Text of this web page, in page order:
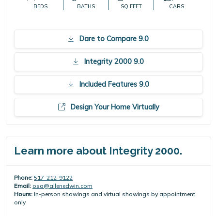
BEDS BATHS SQ FEET CARS
Dare to Compare 9.0
Integrity 2000 9.0
Included Features 9.0
Design Your Home Virtually
Learn more about Integrity 2000.
Phone: 517-212-9122
Email: osa@allenedwin.com
Hours: In-person showings and virtual showings by appointment
only